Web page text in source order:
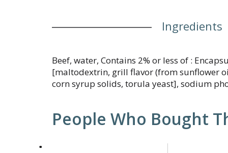
Ingredients
Beef, water, Contains 2% or less of :
[maltodextrin, grill flavor (from sunflower
corn syrup solids, torula yeast], sodium
People Who Bought